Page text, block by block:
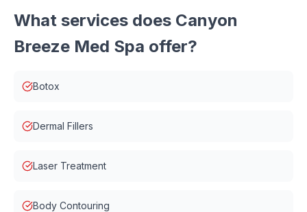
What services does Canyon
Breeze Med Spa offer?
Botox
Dermal Fillers
Laser Treatment
Body Contouring